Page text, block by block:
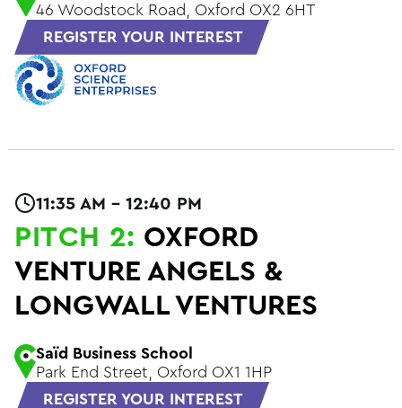
46 Woodstock Road, Oxford OX2 6HT
REGISTER YOUR INTEREST
11:35 AM - 12:40 PM
PITCH 2: OXFORD
VENTURE ANGELS &
LONGWALL VENTURES
Saïd Business School
Park End Street, Oxford OX1 1HP
REGISTER YOUR INTEREST